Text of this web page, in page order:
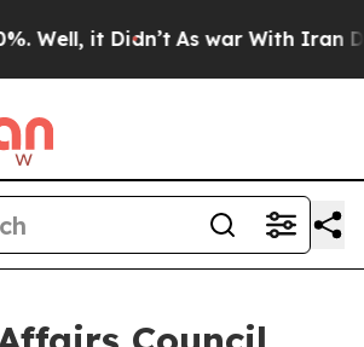
it Didn’t As war With Iran